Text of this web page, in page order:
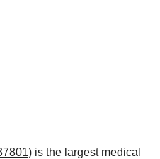
) is the largest medical